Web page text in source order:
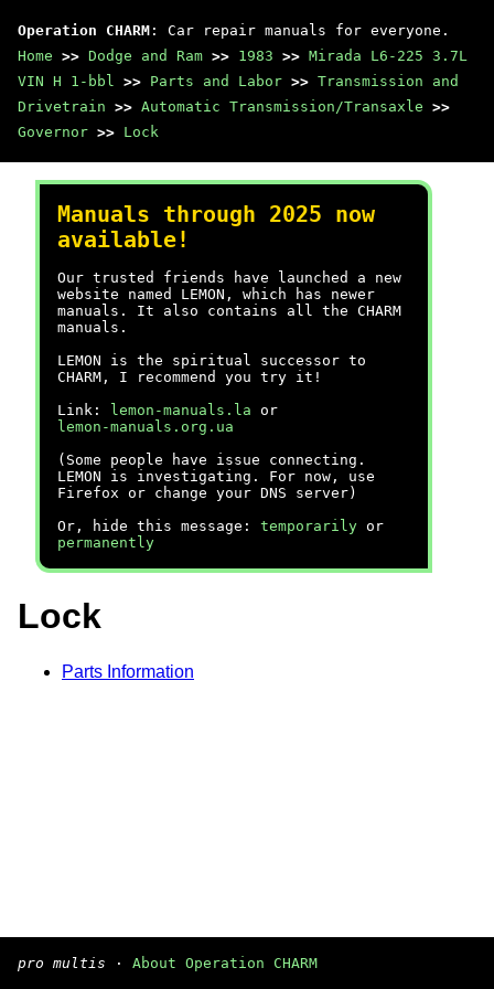
Operation CHARM : Car repair manuals for everyone.
Home >> Dodge and Ram >> 1983 >> Mirada L6-225 3.7L
VIN H 1-bbl >> Parts and Labor >> Transmission and
Drivetrain >> Automatic Transmission/Transaxle >>
Governor >> Lock
Manuals through 2025 now
available!
Our trusted friends have launched a new
website named LEMON, which has newer
manuals. It also contains all the CHARM
manuals.
LEMON is the spiritual successor to
CHARM, I recommend you try it!
Link:
lemon-manuals.la or
lemon-manuals.org.ua
(Some people have issue connecting.
LEMON is investigating. For now, use
Firefox or change your DNS server)
Or, hide this message: temporarily or
permanently
Lock
Parts Information
pro multis · About Operation CHARM